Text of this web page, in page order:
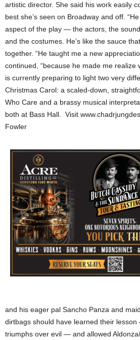
artistic director. She said his work easily
best she’s seen on Broadway and off.
aspect of the play — the actors, the
and the costumes. He’s like the sauce
together. “He taught me a new
continued, “because he made me realize
is currently preparing to light two very
Christmas Carol: a scaled-down,
Who Care and a brassy musical
both at Bass Hall. Visit
Fowler
and his eager pal Sancho Panza and
dirtbags should have learned their
triumphs over evil — and allowed